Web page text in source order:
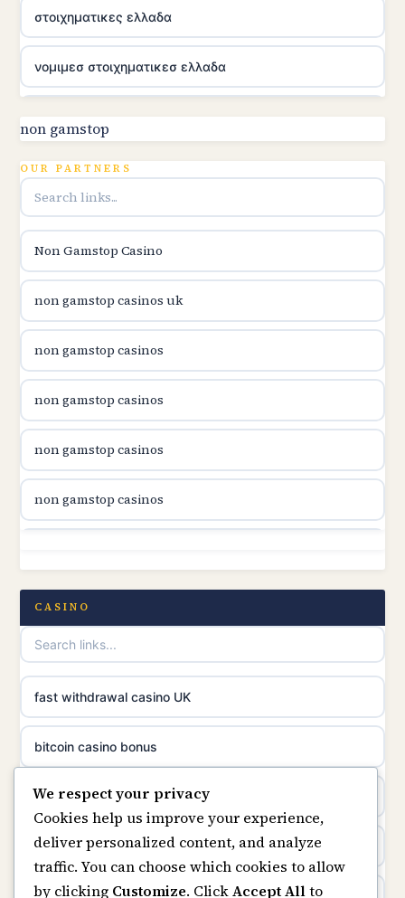
στοιχηματικες ελλαδα
νομιμεσ στοιχηματικεσ ελλαδα
online kasina hrvatska
utländska casino
online casinos
casino norge
uusimmat nettikasinot
meilleur casino en ligne
sazkove kancelare cr
sázkové kanceláře
non gamstop
OUR PARTNERS
Non Gamstop Casino
non gamstop casinos uk
non gamstop casinos
non gamstop casinos
non gamstop casinos
non gamstop casinos
non gamstop casinos
non gamstop casinos
non gamstop casinos
non gamstop casinos
non gamstop casinos
non gamstop casinos
CASINO
fast withdrawal casino UK
bitcoin casino bonus
online casinos
online casino
We respect your privacy
Cookies help us improve your experience,
deliver personalized content, and analyze
traffic. You can choose which cookies to allow
by clicking Customize. ClickAccept Allto